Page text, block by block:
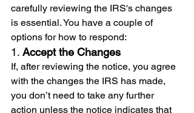
carefully reviewing the IRS's changes
is essential. You have a couple of
options for how to respond:
1. Accept the Changes
If, after reviewing the notice, you agree
with the changes the IRS has made,
you don’t need to take any further
action unless the notice indicates that